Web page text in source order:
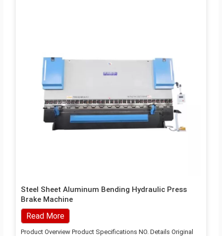
Steel Sheet Aluminum Bending Hydraulic Press
Brake Machine
Read More
Product Overview Product Specifications NO. Details Original